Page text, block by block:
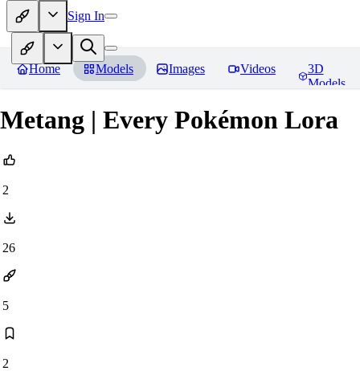
Sign In
Home Models Images Videos
3D
Models
Metang | Every Pokémon Lora
2
26
5
2